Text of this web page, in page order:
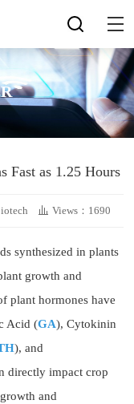
Fast as 1.25 Hours
Views：1690
synthesized in plants
growth and
plant hormones have
Acid (GA), Cytokinin
), and
directly impact crop
and